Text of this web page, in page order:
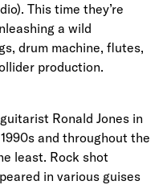
This time they’re
a wild
drum machine, flutes,
production.
Ronald Jones in
and throughout the
least. Rock shot
in various guises